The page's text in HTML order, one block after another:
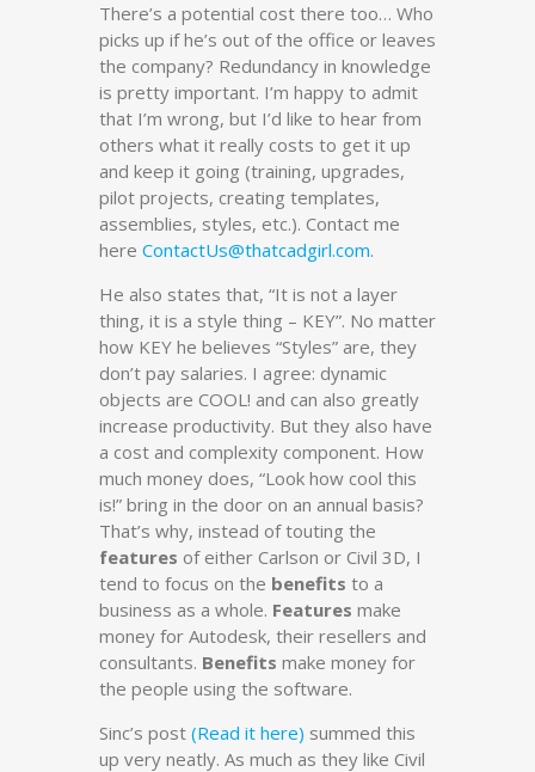
There’s a potential cost there too… Who
picks up if he’s out of the office or leaves
the company? Redundancy in knowledge
is pretty important. I’m happy to admit
that I’m wrong, but I’d like to hear from
others what it really costs to get it up
and keep it going (training, upgrades,
pilot projects, creating templates,
assemblies, styles, etc.). Contact me
here ContactUs@thatcadgirl.com.
He also states that, “It is not a layer
thing, it is a style thing – KEY”. No matter
how KEY he believes “Styles” are, they
don’t pay salaries. I agree: dynamic
objects are COOL! and can also greatly
increase productivity. But they also have
a cost and complexity component. How
much money does, “Look how cool this
is!” bring in the door on an annual basis?
That’s why, instead of touting the
features of either Carlson or Civil 3D, I
tend to focus on the benefits to a
business as a whole. Features make
money for Autodesk, their resellers and
consultants. Benefits make money for
the people using the software.
Sinc’s post (Read it here) summed this
up very neatly. As much as they like Civil